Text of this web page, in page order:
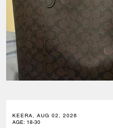
KEERA, AUG 02, 2026
AGE: 18-30